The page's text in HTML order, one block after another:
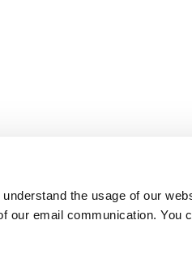
the usage of our
our email communication. You